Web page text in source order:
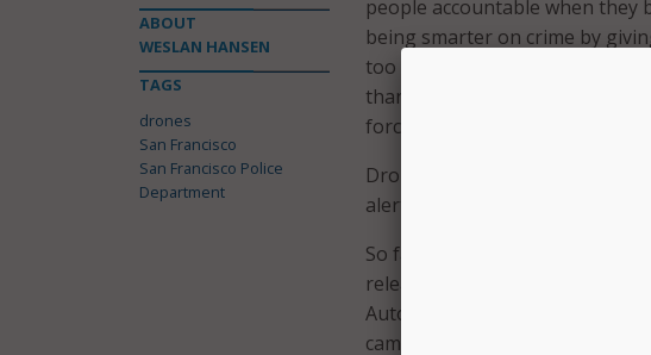
people accountable when they
being smarter on crime by
too long, San Francisco chose
thanks to the voters we are
force.”
Drones have been employed
alerting SFPD to their location,
So far, six drones have been
release. The drones work by
Automated License Plate
cameras – and other camera
ABOUT
WESLAN HANSEN
TAGS
drones
San Francisco
San Francisco Police
Department